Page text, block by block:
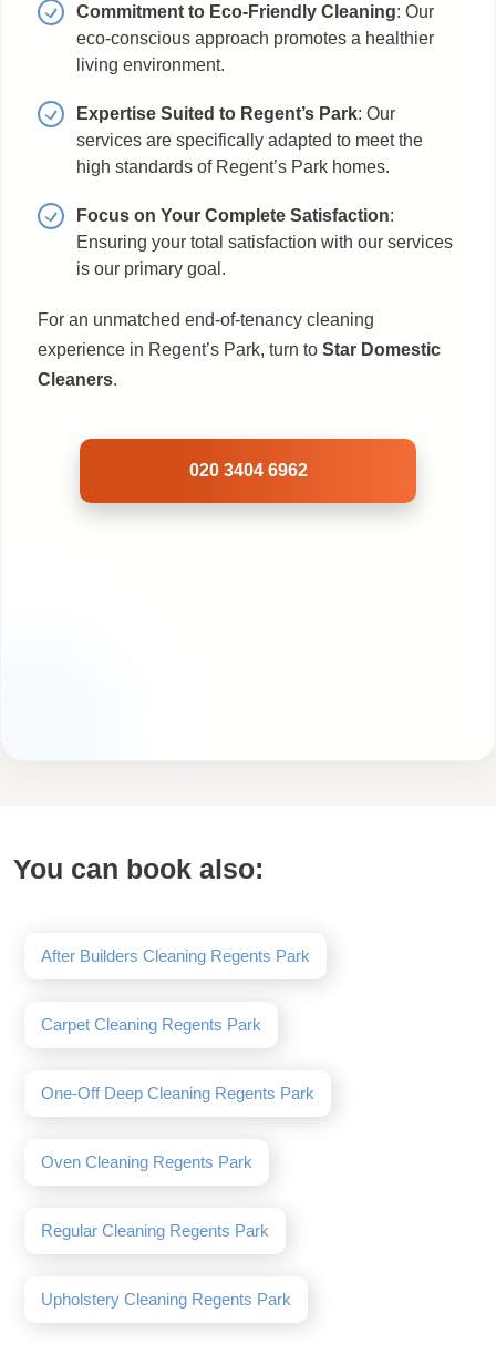
Commitment to Eco-Friendly Cleaning: Our
eco-conscious approach promotes a healthier
living environment.
Expertise Suited to Regent’s Park: Our
services are specifically adapted to meet the
high standards of Regent’s Park homes.
Focus on Your Complete Satisfaction:
Ensuring your total satisfaction with our services
is our primary goal.
For an unmatched end-of-tenancy cleaning
experience in Regent’s Park, turn to Star Domestic
Cleaners.
020 3404 6962
You can book also:
After Builders Cleaning Regents Park
Carpet Cleaning Regents Park
One-Off Deep Cleaning Regents Park
Oven Cleaning Regents Park
Regular Cleaning Regents Park
Upholstery Cleaning Regents Park